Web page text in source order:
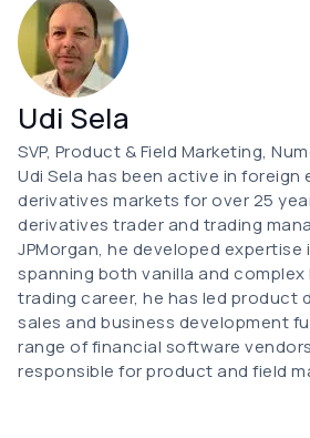
Udi Sela
SVP, Product & Field Marketing,
Udi Sela has been active in foreign
derivatives markets for over 25
derivatives trader and trading
JPMorgan, he developed expertise
spanning both vanilla and complex
trading career, he has led product
sales and business development
range of financial software
responsible for product and field